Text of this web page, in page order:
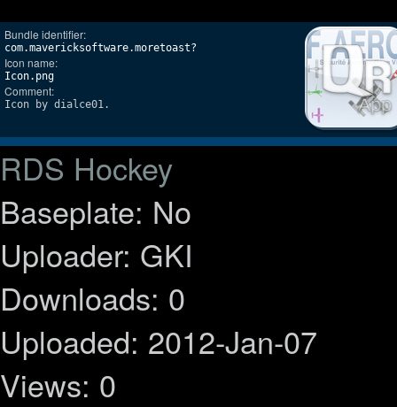
Bundle identifier:
com.mavericksoftware.moretoast?
Icon name:
Icon.png
Comment:
Icon by dialce01.
RDS Hockey
Baseplate: No
Uploader: GKI
Downloads: 0
Uploaded: 2012-Jan-07
Views: 0